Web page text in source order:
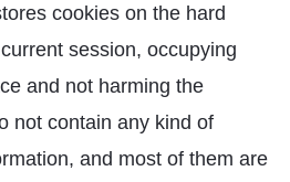
cookies on the hard
session, occupying
and not harming the
not contain any kind of
and most of them are